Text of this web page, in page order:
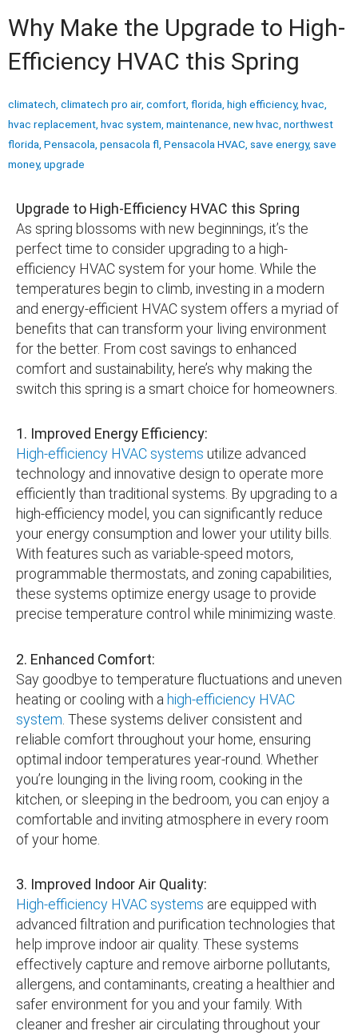
Why Make the Upgrade to High-
Efficiency HVAC this Spring
climatech climatech pro air, comfort florida high efficiency, hvac
hvac replacement hvac system maintenance new hvac northwest
florida Pensacola pensacola fl Pensacola HVAC save energy, save
money, upgrade
Upgrade to High-Efficiency HVAC this Spring
As spring blossoms with new beginnings, it’s the
perfect time to consider upgrading to a high-
efficiency HVAC system for your home. While the
temperatures begin to climb, investing in a modern
and energy-efficient HVAC system offers a myriad of
benefits that can transform your living environment
for the better. From cost savings to enhanced
comfort and sustainability, here’s why making the
switch this spring is a smart choice for homeowners.
1. Improved Energy Efficiency:
High-efficiency HVAC systems utilize advanced
technology and innovative design to operate more
efficiently than traditional systems. By upgrading to a
high-efficiency model, you can significantly reduce
your energy consumption and lower your utility bills.
With features such as variable-speed motors,
programmable thermostats, and zoning capabilities,
these systems optimize energy usage to provide
precise temperature control while minimizing waste.
2. Enhanced Comfort:
Say goodbye to temperature fluctuations and uneven
heating or cooling with a high-efficiency HVAC
system . These systems deliver consistent and
reliable comfort throughout your home, ensuring
optimal indoor temperatures year-round. Whether
you’re lounging in the living room, cooking in the
kitchen, or sleeping in the bedroom, you can enjoy a
comfortable and inviting atmosphere in every room
of your home.
3. Improved Indoor Air Quality:
High-efficiency HVAC systems are equipped with
advanced filtration and purification technologies that
help improve indoor air quality. These systems
effectively capture and remove airborne pollutants,
allergens, and contaminants, creating a healthier and
safer environment for you and your family. With
cleaner and fresher air circulating throughout your